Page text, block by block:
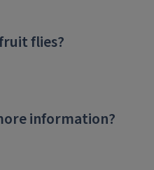
flies?
information?